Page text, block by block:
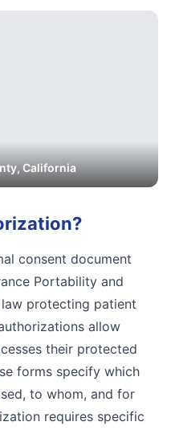
California
?
consent document
Portability and
protecting patient
allow
their protected
forms specify which
to whom, and for
requires specific